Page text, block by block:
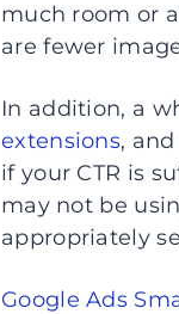
much room or
are fewer
In addition, a
extensions,
if your CTR is
may not be
appropriately
Google Ads